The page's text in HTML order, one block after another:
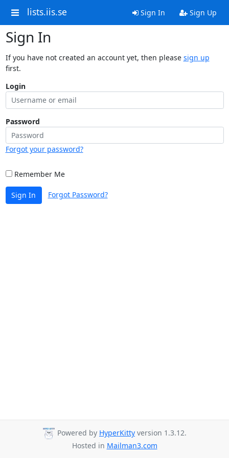
lists.iis.se Sign In Sign Up
Sign In
If you have not created an account yet, then please sign up
first.
Login
Password
Forgot your password?
Remember Me
Sign In Forgot Password?
Powered by HyperKitty version 1.3.12.
Hosted in Mailman3.com